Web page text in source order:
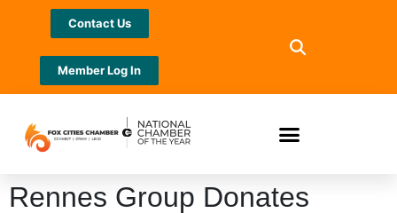
Contact Us
Member Log In
Rennes Group Donates